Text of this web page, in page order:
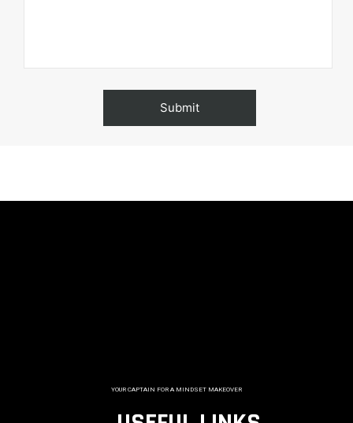
YOUR CAPTAIN FOR A MINDSET MAKEOVER